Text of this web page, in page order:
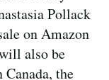
Pollack
on Amazon
also be
the